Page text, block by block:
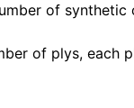
of
of plys,